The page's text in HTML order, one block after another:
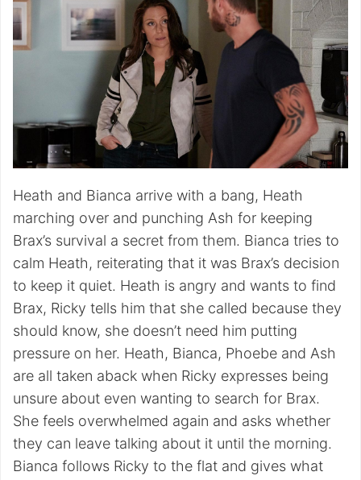
Heath and Bianca arrive with a bang, Heath
marching over and punching Ash for keeping
Brax’s survival a secret from them. Bianca tries to
calm Heath, reiterating that it was Brax’s decision
to keep it quiet. Heath is angry and wants to find
Brax, Ricky tells him that she called because they
should know, she doesn’t need him putting
pressure on her. Heath, Bianca, Phoebe and Ash
are all taken aback when Ricky expresses being
unsure about even wanting to search for Brax.
She feels overwhelmed again and asks whether
they can leave talking about it until the morning.
Bianca follows Ricky to the flat and gives what